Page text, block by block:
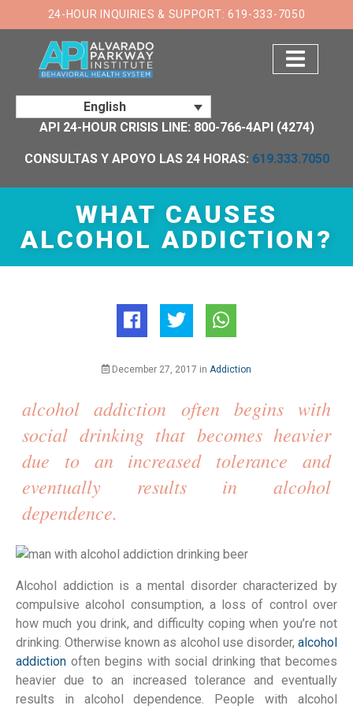
24-HOUR INQUIRIES & SUPPORT: 619-333-7050
English
API 24-HOUR CRISIS LINE: 800-766-4API (4274)
CONSULTAS Y APOYO LAS 24 HORAS: 619.333.7050
×
WHAT CAUSES
ALCOHOL ADDICTION?
December 27, 2017 in Addiction
alcohol addiction often begins with
social drinking that becomes heavier
due to an increased tolerance and
eventually results in alcohol
dependence.
Alcohol addiction is a mental disorder characterized by
compulsive alcohol consumption, a loss of control over
how much you drink, and difficulty coping when you’re not
drinking. Otherwise known as alcohol use disorder, alcohol
addiction often begins with social drinking that becomes
heavier due to an increased tolerance and eventually
results in alcohol dependence. People with alcohol